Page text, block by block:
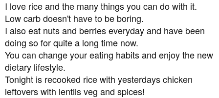
vision. Thank you for anyone who has had the patience
to read this far, and thanks to anyone who can help me.
I love rice and the many things you can do with it.
Low carb doesn't have to be boring.
I also eat nuts and berries everyday and have been
doing so for quite a long time now.
You can change your eating habits and enjoy the new
dietary lifestyle.
Tonight is recooked rice with yesterdays chicken
leftovers with lentils veg and spices!